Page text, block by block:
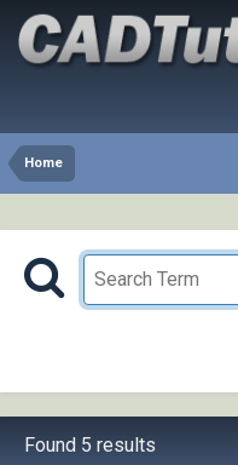
Home
Found 5 results